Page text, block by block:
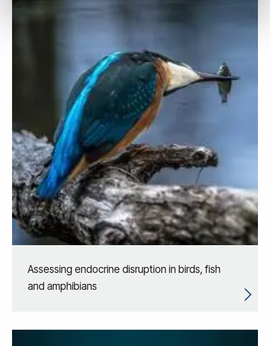
Assessing endocrine disruption in birds, fish
and amphibians